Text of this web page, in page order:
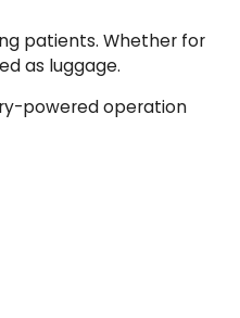
patients. Whether for
as luggage.
powered operation